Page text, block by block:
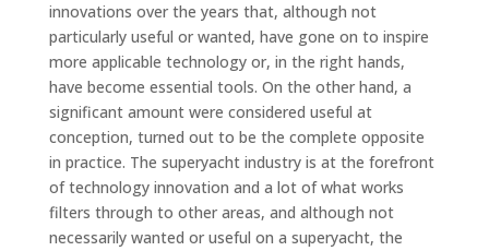
innovations over the years that, although not
particularly useful or wanted, have gone on to inspire
more applicable technology or, in the right hands,
have become essential tools. On the other hand, a
significant amount were considered useful at
conception, turned out to be the complete opposite
in practice. The superyacht industry is at the forefront
of technology innovation and a lot of what works
filters through to other areas, and although not
necessarily wanted or useful on a superyacht, the